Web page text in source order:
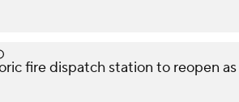
fire dispatch station to reopen